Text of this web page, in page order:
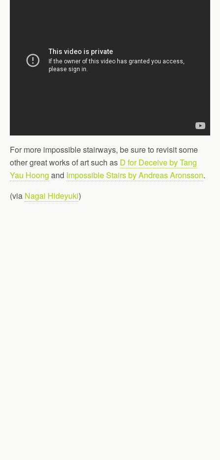
For more impossible stairways, be sure to revisit some
other great works of art such as D for Deceive by Tang
Yau Hoong and Impossible Stairs by Andreas Aronsson.
(via Nagai Hideyuki)